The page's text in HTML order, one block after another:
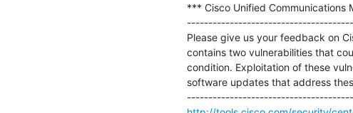
*** Cisco Unified Communications
Please give us your feedback on
contains two vulnerabilities that
condition. Exploitation of these
software updates that address